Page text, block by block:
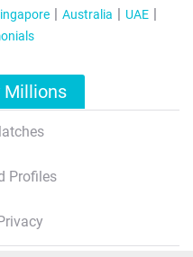
Australia
UAE
Millions
Profiles